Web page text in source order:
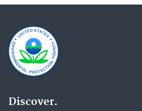
Discover.